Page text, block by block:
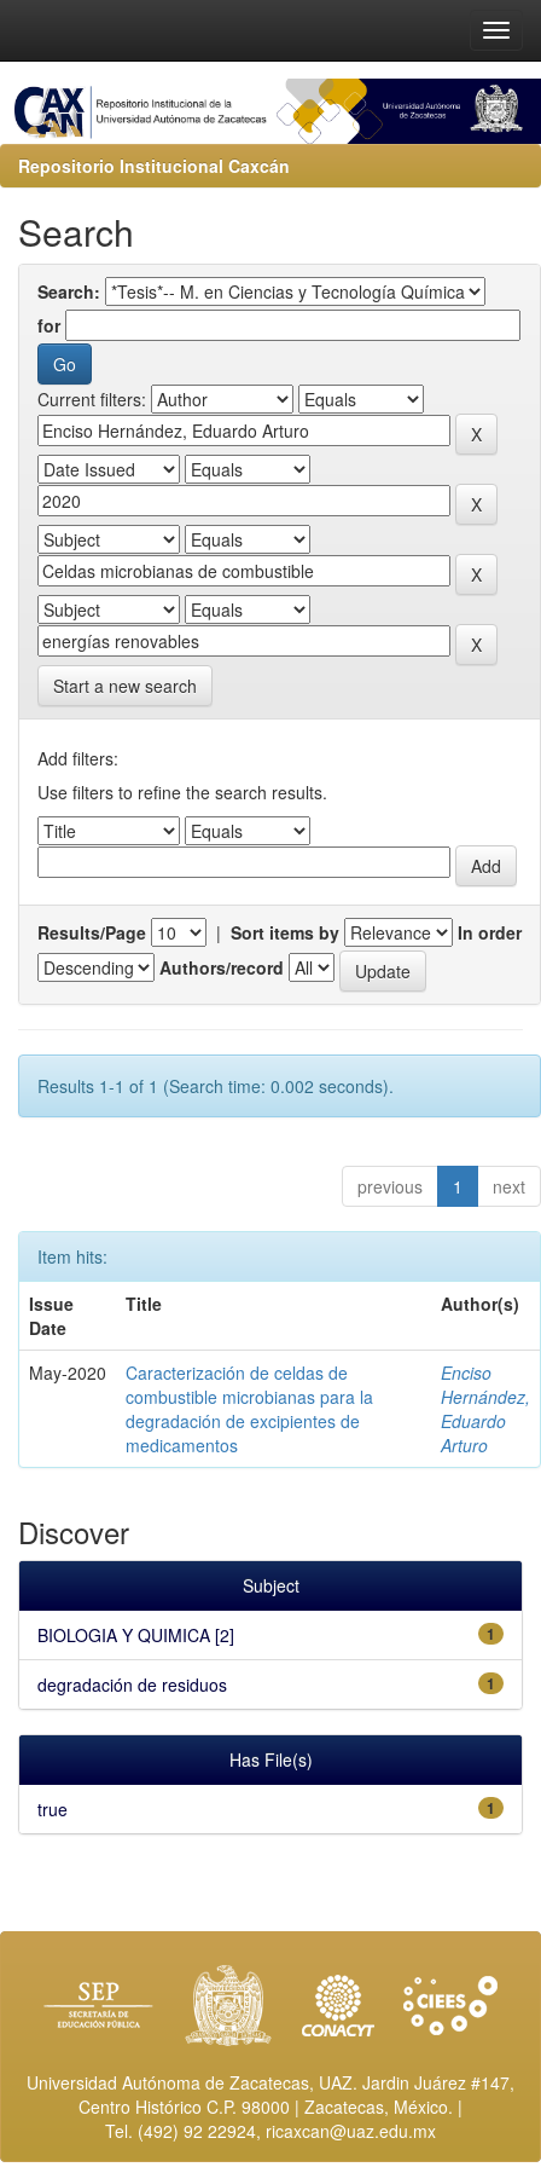
Repositorio Institucional Caxcán
Search
Search:
for
Current filters:
Start a new search
Add filters:
Use filters to refine the search results.
Results/Page | Sort items by
In order
Authors/record
Results 1-1 of 1 (Search time: 0.002 seconds).
previous 1 next
Item hits:
Issue
Date
Title Author(s)
May-2020
Caracterización de celdas de
combustible microbianas para la
degradación de excipientes de
medicamentos
Enciso
Hernández,
Eduardo
Arturo
Discover
Subject
1
BIOLOGIA Y QUIMICA [2]
1
degradación de residuos
Has File(s)
1
true
Universidad Autónoma de Zacatecas, UAZ. Jardin Juárez #147,
Centro Histórico C.P. 98000 | Zacatecas, México. |
Tel. (492) 92 22924, ricaxcan@uaz.edu.mx